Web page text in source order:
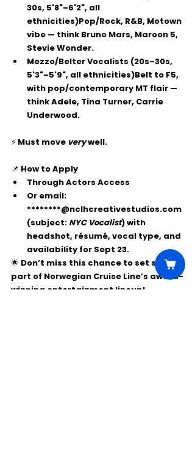
30s, 5'8"–6'2", all
ethnicities)Pop/Rock, R&B, Motown
vibe — think Bruno Mars, Maroon 5,
Stevie Wonder.
Mezzo/Belter Vocalists (20s–30s,
5'3"–5'9", all ethnicities)Belt to F5,
with pop/contemporary MT flair —
think Adele, Tina Turner, Carrie
Underwood.
⚡ Must move very well.
📌 How to Apply
Through Actors Access
Or email:
********@nclhcreativestudios.com
(subject: NYC Vocalist) with
headshot, résumé, vocal type, and
availability for Sept 23.
🌟 Don’t miss this chance to set sail as
part of Norwegian Cruise Line’s award-
winning entertainment lineup!